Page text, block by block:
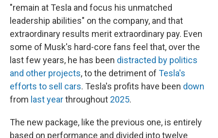
"remain at Tesla and focus his unmatched
leadership abilities" on the company, and that
extraordinary results merit extraordinary pay. Even
some of Musk's hard-core fans feel that, over the
last few years, he has been distracted by politics
and other projects, to the detriment of Tesla's
efforts to sell cars. Tesla's profits have been down
from last yearthroughout 2025.
The new package, like the previous one, is entirely
based on performance and divided into twelve